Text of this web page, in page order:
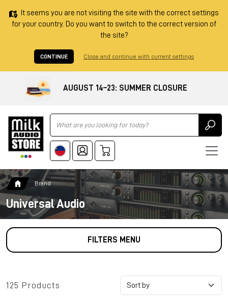
It seems you are not visiting the site with the correct settings
for your country. Do you want to switch to the correct version of
the site?
CONTINUE Close and continue with current settings
AUGUST 14–23: SUMMER CLOSURE
Ricerca
Brand
Universal Audio
FILTERS MENU
125 Products